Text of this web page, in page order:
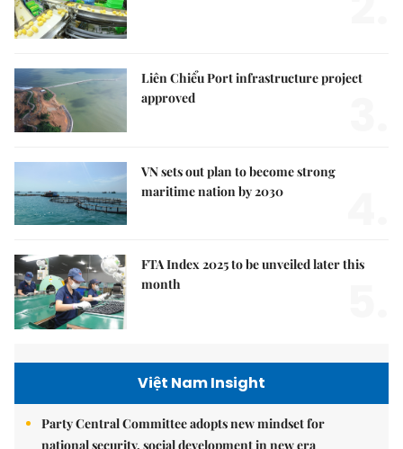
Liên Chiểu Port infrastructure project
approved
VN sets out plan to become strong
maritime nation by 2030
FTA Index 2025 to be unveiled later this
month
Việt Nam Insight
Party Central Committee adopts new mindset for
national security, social development in new era